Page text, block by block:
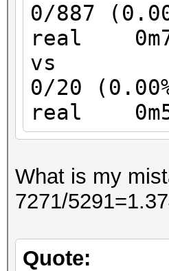
0/887
real
vs
0/20
real
What is my
7271/
Quote: